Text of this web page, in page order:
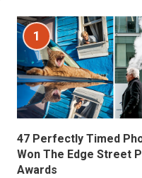
1
47 Perfectly Timed
Won The Edge Street
Awards